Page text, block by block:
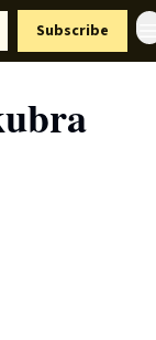
Subscribe